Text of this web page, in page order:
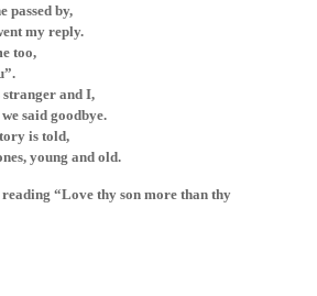
passed by,
my reply.
too,
stranger and I,
said goodbye.
is told,
young and old.
“Love thy son more than thy